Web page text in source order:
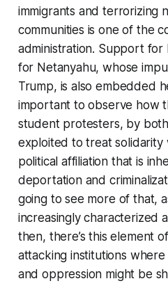
immigrants and terrorizing
communities is one of the
administration. Support for
for Netanyahu, whose
Trump, is also embedded
important to observe how
student protesters, by
exploited to treat solidarity
political affiliation that is
deportation and
going to see more of that,
increasingly characterized
then, there’s this element
attacking institutions
and oppression might be